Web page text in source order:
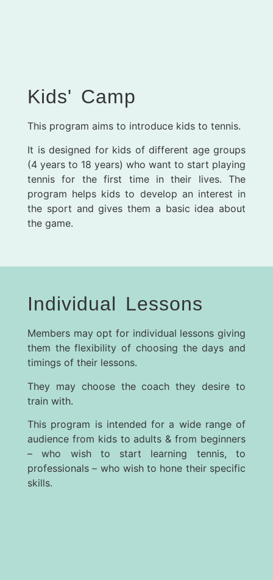
Kids' Camp
This program aims to introduce kids to tennis.
It is designed for kids of different age groups
(4 years to 18 years) who want to start playing
tennis for the first time in their lives. The
program helps kids to develop an interest in
the sport and gives them a basic idea about
the game.
Individual Lessons
Members may opt for individual lessons giving
them the flexibility of choosing the days and
timings of their lessons.
They may choose the coach they desire to
train with.
This program is intended for a wide range of
audience from kids to adults & from beginners
– who wish to start learning tennis, to
professionals – who wish to hone their specific
skills.